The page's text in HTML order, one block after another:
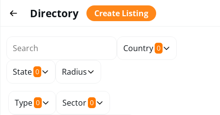
Directory Create Listing
Country 0
State 0 Radius
Type 0 Sector 0